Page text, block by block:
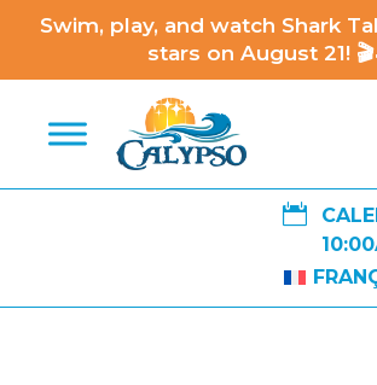
Swim, play, and watch Shark
stars on August 21!
